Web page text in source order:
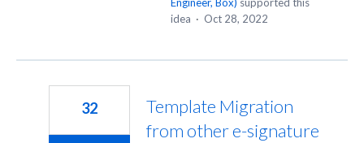
Engineer, Box) supported this
idea · Oct 28, 2022
Template Migration
from other e-signature
32